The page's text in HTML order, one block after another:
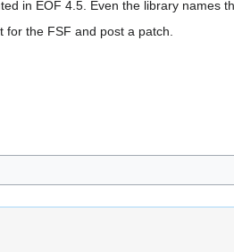
in EOF 4.5. Even the library names
the FSF and post a patch.